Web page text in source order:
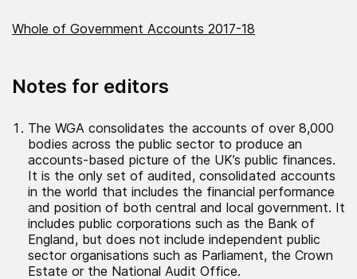
Whole of Government Accounts 2017-18
Notes for editors
The WGA consolidates the accounts of over 8,000
bodies across the public sector to produce an
accounts-based picture of the UK’s public finances.
It is the only set of audited, consolidated accounts
in the world that includes the financial performance
and position of both central and local government. It
includes public corporations such as the Bank of
England, but does not include independent public
sector organisations such as Parliament, the Crown
Estate or the National Audit Office.